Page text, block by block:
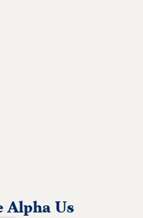
Alpha Us